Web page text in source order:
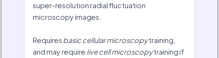
super-resolution radial fluctuation
microscopy images.
Requires basic cellular microscopytraining,
and may require live cell microscopytraining if